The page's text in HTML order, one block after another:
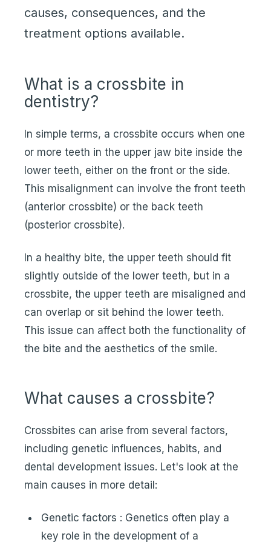
causes, consequences, and the
treatment options available.
What is a crossbite in
dentistry?
In simple terms, a crossbite occurs when one
or more teeth in the upper jaw bite inside the
lower teeth, either on the front or the side.
This misalignment can involve the front teeth
(anterior crossbite) or the back teeth
(posterior crossbite).
In a healthy bite, the upper teeth should fit
slightly outside of the lower teeth, but in a
crossbite, the upper teeth are misaligned and
can overlap or sit behind the lower teeth.
This issue can affect both the functionality of
the bite and the aesthetics of the smile.
What causes a crossbite?
Crossbites can arise from several factors,
including genetic influences, habits, and
dental development issues. Let's look at the
main causes in more detail:
Genetic factors : Genetics often play a
key role in the development of a